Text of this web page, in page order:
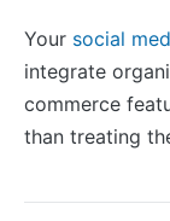
Your social
integrate
commerce
than treating